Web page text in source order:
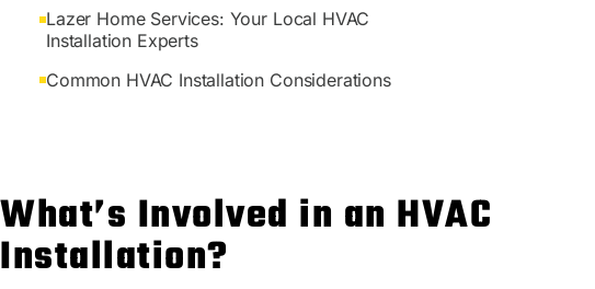
Lazer Home Services: Your Local HVAC
Installation Experts
Common HVAC Installation Considerations
What’s Involved in an HVAC
Installation?